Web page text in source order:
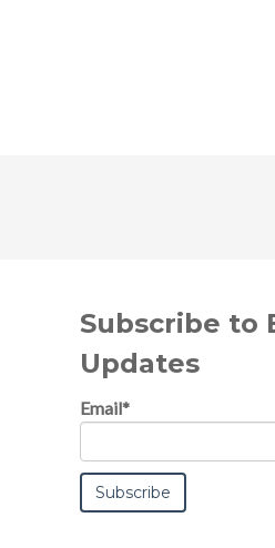
Subscribe to
Updates
Email*